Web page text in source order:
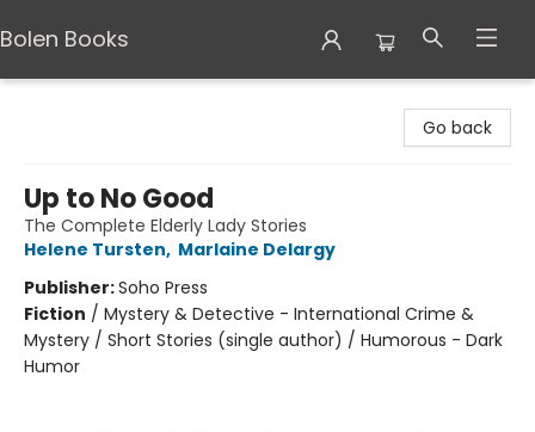
Bolen Books
Go back
Up to No Good
The Complete Elderly Lady Stories
Helene Tursten, Marlaine Delargy
Publisher:Soho Press
Fiction / Mystery & Detective - International Crime &
Mystery / Short Stories (single author) / Humorous - Dark
Humor